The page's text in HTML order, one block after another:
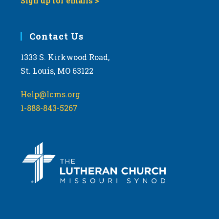
Contact Us
1333 S. Kirkwood Road,
St. Louis, MO 63122
Help@lcms.org
1-888-843-5267